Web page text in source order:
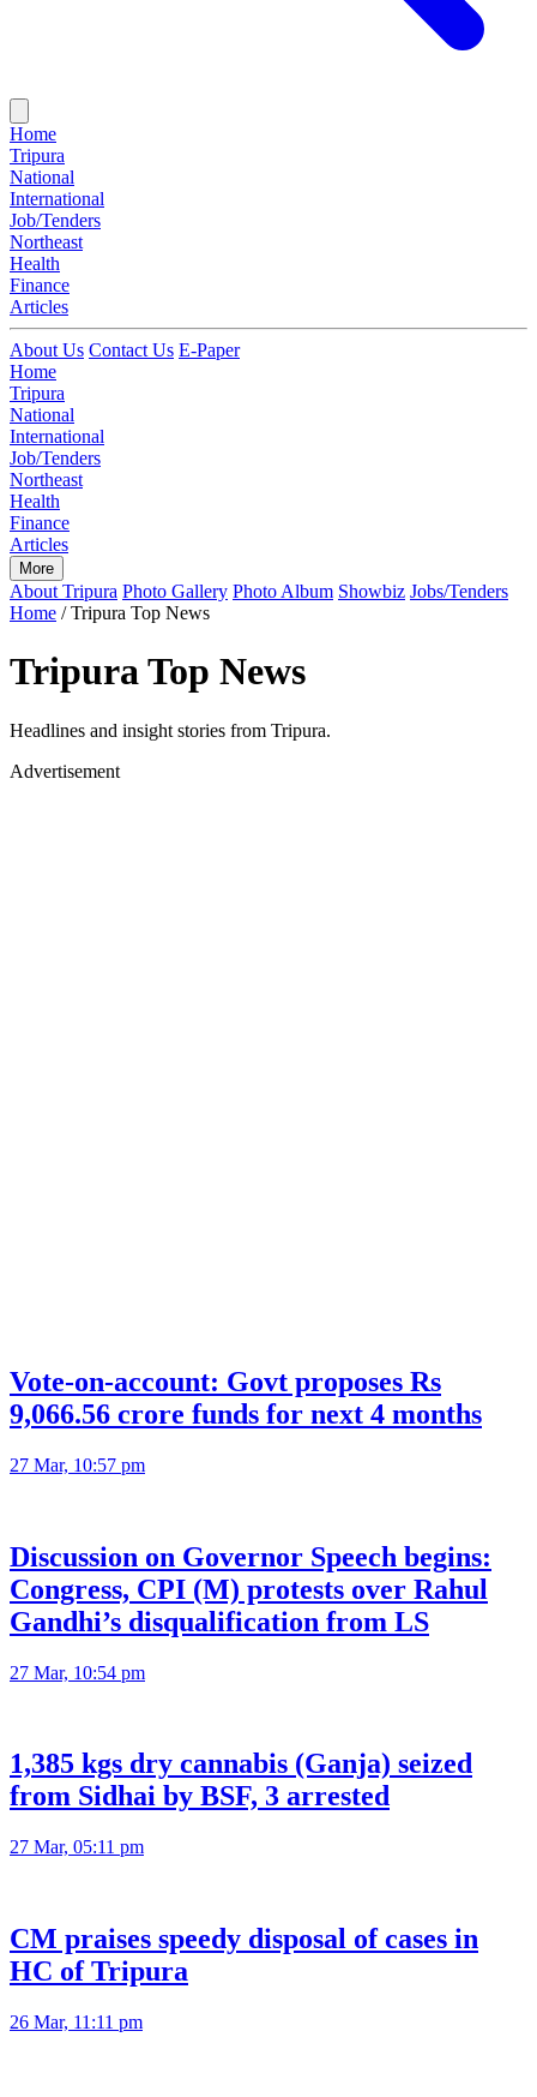
Home
Tripura
National
International
Job/Tenders
Northeast
Health
Finance
Articles
About Us Contact Us E-Paper
Home
Tripura
National
International
Job/Tenders
Northeast
Health
Finance
Articles
More
About Tripura Photo Gallery Photo Album Showbiz Jobs/Tenders
Home / Tripura Top News
Tripura Top News
Headlines and insight stories from Tripura.
Advertisement
Vote-on-account: Govt proposes Rs
9,066.56 crore funds for next 4 months
27 Mar, 10:57 pm
Discussion on Governor Speech begins:
Congress, CPI (M) protests over Rahul
Gandhi’s disqualification from LS
27 Mar, 10:54 pm
1,385 kgs dry cannabis (Ganja) seized
from Sidhai by BSF, 3 arrested
27 Mar, 05:11 pm
CM praises speedy disposal of cases in
HC of Tripura
26 Mar, 11:11 pm